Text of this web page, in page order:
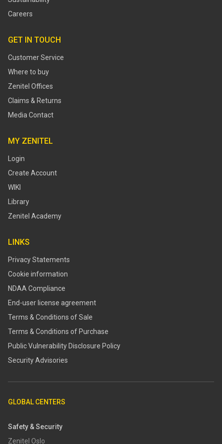
Careers
GET IN TOUCH
Customer Service
Where to buy
Zenitel Offices
Claims & Returns
Media Contact
MY ZENITEL
Login
Create Account
WIKI
Library
Zenitel Academy
LINKS
Privacy Statements
Cookie information
NDAA Compliance
End-user license agreement
Terms & Conditions of Sale
Terms & Conditions of Purchase
​​Public Vulnerability Disclosure Policy​
Security Advisories
GLOBAL CENTERS
Safety & Security
Zenitel Oslo